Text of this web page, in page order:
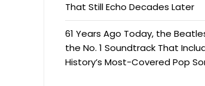
That Still Echo Decades Later
61 Years Ago Today, the
the No. 1 Soundtrack That
History’s Most-Covered Pop